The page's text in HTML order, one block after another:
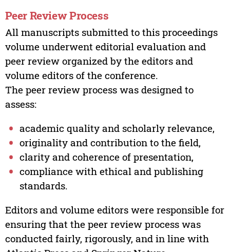
Peer Review Process
All manuscripts submitted to this proceedings
volume underwent editorial evaluation and
peer review organized by the editors and
volume editors of the conference.
The peer review process was designed to
assess:
academic quality and scholarly relevance,
originality and contribution to the field,
clarity and coherence of presentation,
compliance with ethical and publishing
standards.
Editors and volume editors were responsible for
ensuring that the peer review process was
conducted fairly, rigorously, and in line with